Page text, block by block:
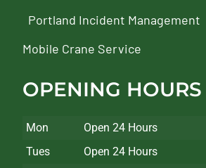
Portland Incident Management
Mobile Crane Service
OPENING HOURS
Mon
Open 24 Hours
Tues
Open 24 Hours